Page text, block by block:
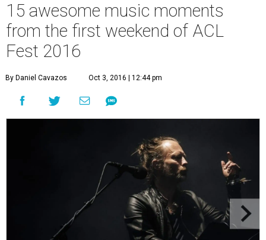
15 awesome music moments
from the first weekend of ACL
Fest 2016
By Daniel Cavazos Oct 3, 2016 | 12:44 pm